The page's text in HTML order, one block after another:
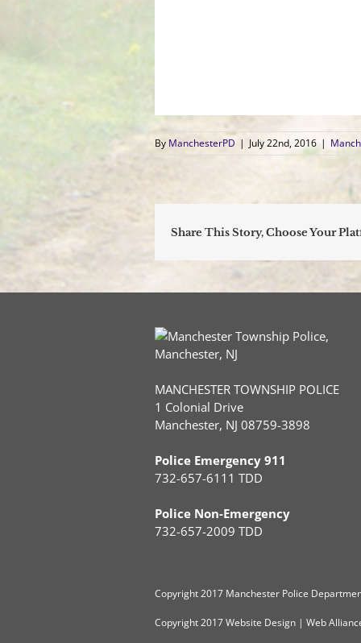
By ManchesterPD | July 22nd, 2016 |
Share This Story, Choose Your
MANCHESTER TOWNSHIP POLICE
1 Colonial Drive
Manchester, NJ 08759-3898
Police Emergency 911
732-657-6111 TDD
Police Non-Emergency
732-657-2009 TDD
Copyright2017 Manchester Police
Copyright 2017Website Design | Web